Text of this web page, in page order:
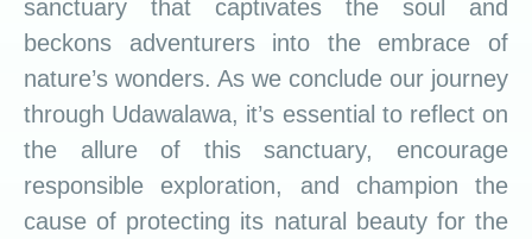
sanctuary that captivates the soul and
beckons adventurers into the embrace of
nature’s wonders. As we conclude our journey
through Udawalawa, it’s essential to reflect on
the allure of this sanctuary, encourage
responsible exploration, and champion the
cause of protecting its natural beauty for the